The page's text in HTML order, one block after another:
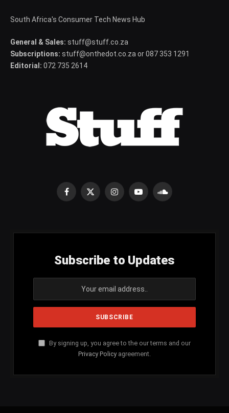
South Africa's Consumer Tech News Hub
General & Sales: stuff@stuff.co.za
Subscriptions: stuff@onthedot.co.za or 087 353 1291
Editorial: 072 735 2614
Facebook
X
InstagramYouTubeSoundCloud
Subscribe to Updates
By signing up, you agree to the our terms and our
Privacy Policy agreement.